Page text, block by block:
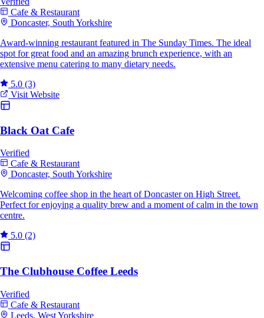
Cafe & Restaurant
Doncaster, South Yorkshire
Award-winning restaurant featured in The Sunday Times. The ideal
spot for great food and an amazing brunch experience, with an
extensive menu catering to many dietary needs.
5.0 (3)
Visit Website
Black Oat Cafe
Verified
Cafe & Restaurant
Doncaster, South Yorkshire
Welcoming coffee shop in the heart of Doncaster on High Street.
Perfect for enjoying a quality brew and a moment of calm in the town
centre.
5.0 (2)
The Clubhouse Coffee Leeds
Verified
Cafe & Restaurant
Leeds, West Yorkshire